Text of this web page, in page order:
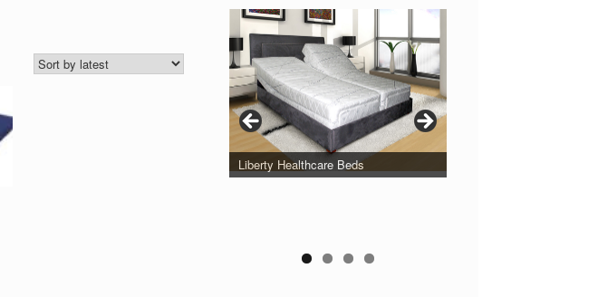
Liberty Healthcare Beds